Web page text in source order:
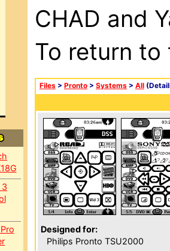
3
CHAD and
To return
Files > Pronto > Systems > All
Designed for:
Philips Pronto TSU2000